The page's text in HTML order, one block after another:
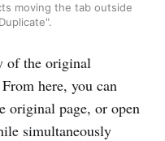
moving the tab outside
of the original
here, you can
original page, or open
simultaneously